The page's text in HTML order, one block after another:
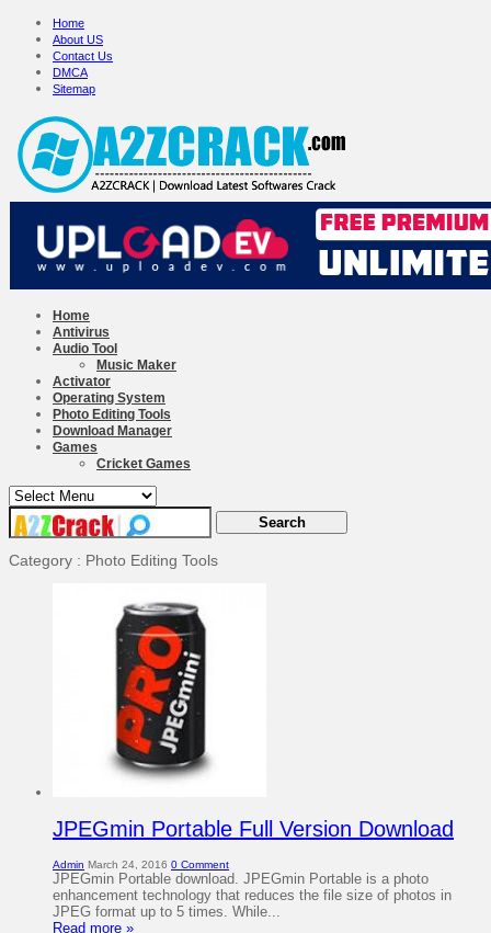
Home
About US
Contact Us
DMCA
Sitemap
Home
Antivirus
Audio Tool
Music Maker
Activator
Operating System
Photo Editing Tools
Download Manager
Games
Cricket Games
Category : Photo Editing Tools
JPEGmin Portable Full Version Download
Admin March 24, 2016 0 Comment
JPEGmin Portable download. JPEGmin Portable is a photo
enhancement technology that reduces the file size of photos in
JPEG format up to 5 times. While...
Read more »